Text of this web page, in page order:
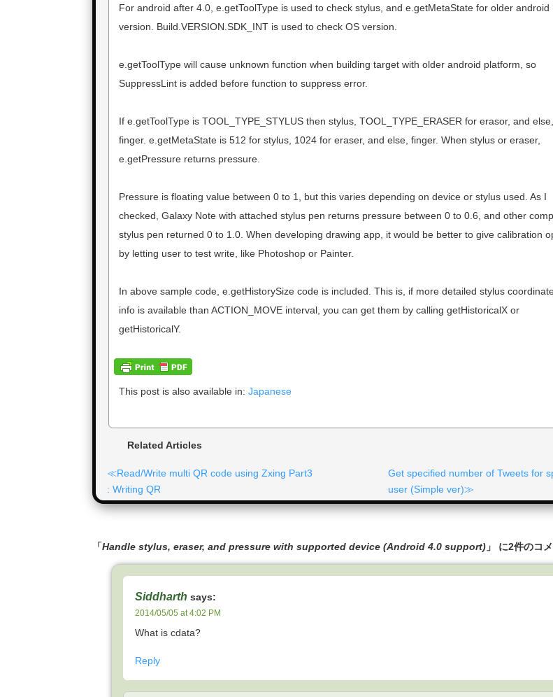
For android after 4.0, e.getToolType is used to check stylus, and e.getMetaState for older android
version. Build.VERSION.SDK_INT is used to check OS version.
e.getToolType will cause unknown function when building target with older android platform, so
SuppressLint is added before function to suppress error.
If e.getToolType is TOOL_TYPE_STYLUS then stylus, TOOL_TYPE_ERASER for erasor, and else,
finger. e.getMetaState is 512 for stylus, 1024 for eraser, and else, finger. When stylus or eraser,
e.getPressure returns pressure.
Pressure is floating value between 0 to 1, but this varies depending on device or stylus used. As I
checked, Galaxy Note with attached stylus pen returns pressure between 0 to 0.6, and other
stylus pen returned 0 to 1.0. When developing drawing app, it would be better to give calibration
by letting user to test write, like Photoshop or Painter.
In above sample code, e.getHistorySize code is included. This is, if more detailed stylus
info is available than ACTION_MOVE interval, you can get them by calling getHistoricalX or
getHistoricalY.
This post is also available in: Japanese
Related Articles
Read/Write multi QR code using Zxing Part3
: Writing QR
Get specified number of Tweets for
user (Simple ver)
「Handle stylus, eraser, and pressure with supported device (Android 4.0 support) 」 に2件のコ
Siddharth says:
2014/05/05 at 4:02 PM
What is cdata?
Reply